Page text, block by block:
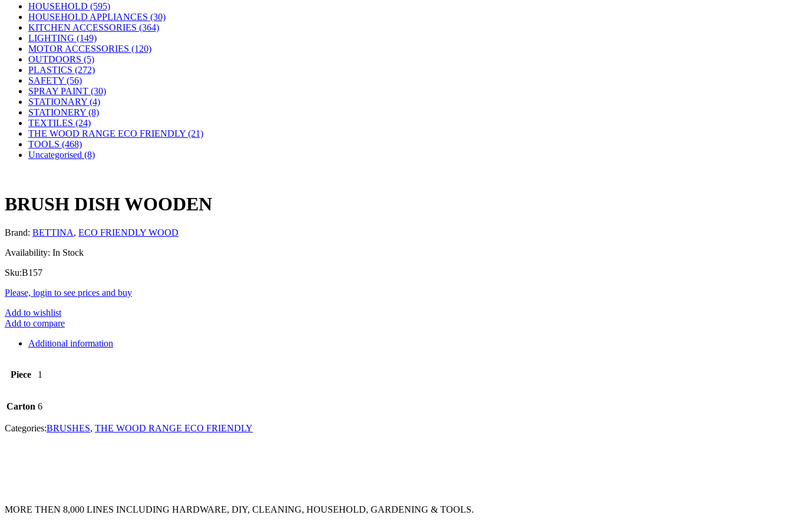
HOUSEHOLD (595)
HOUSEHOLD APPLIANCES (30)
KITCHEN ACCESSORIES (364)
LIGHTING (149)
MOTOR ACCESSORIES (120)
OUTDOORS (5)
PLASTICS (272)
SAFETY (56)
SPRAY PAINT (30)
STATIONARY (4)
STATIONERY (8)
TEXTILES (24)
THE WOOD RANGE ECO FRIENDLY (21)
TOOLS (468)
Uncategorised (8)
BRUSH DISH WOODEN
Brand: BETTINA, ECO FRIENDLY WOOD
Availability: In Stock
Sku:B157
Please, login to see prices and buy
Add to wishlist
Add to compare
Additional information
Piece 1
Carton 6
Categories:BRUSHES, THE WOOD RANGE ECO FRIENDLY
MORE THEN 8,000 LINES INCLUDING HARDWARE, DIY, CLEANING, HOUSEHOLD, GARDENING & TOOLS.